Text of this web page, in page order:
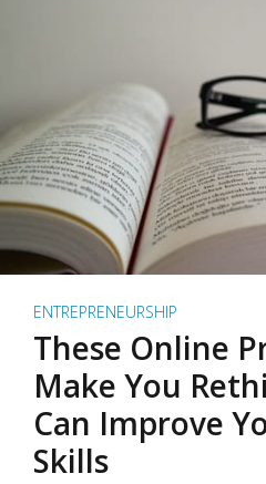
ENTREPRENEURSHIP
These Online
Make You
Can Improve
Skills